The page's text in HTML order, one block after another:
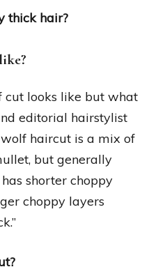
thick hair?
looks like but what
editorial hairstylist
haircut is a mix of
but generally
shorter choppy
choppy layers